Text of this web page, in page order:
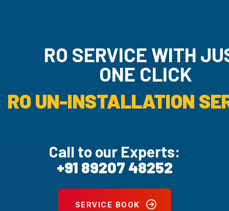
RO SERVICE WITH JUST
ONE CLICK
RO UN-INSTALLATION
Call to our Experts:
+91 89207 48252
SERVICE BOOK